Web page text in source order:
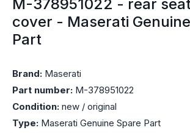
M-378951022 - rear
cover - Maserati
Part
Brand: Maserati
Part number: M-378951022
Condition: new / original
Type: Maserati Genuine Spare Part